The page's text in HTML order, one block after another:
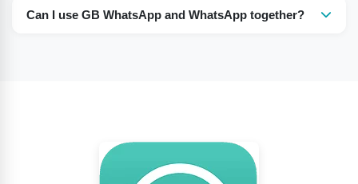
features.
privacy, and account-ban risks.
Can I use GB WhatsApp and WhatsApp together?